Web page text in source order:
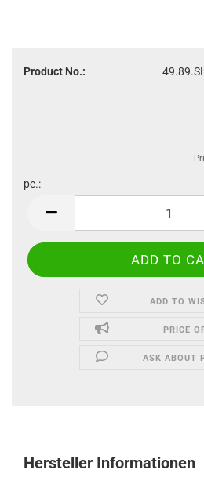
Product No.:
pc.:
ADD TO
PRICE
ASK ABOUT
Hersteller Informationen